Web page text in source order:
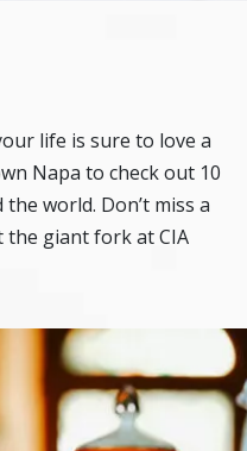
life is sure to love a
Napa to check out 10
world. Don’t miss a
giant fork at CIA